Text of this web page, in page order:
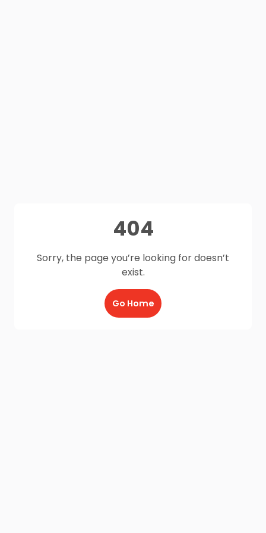
404
Sorry, the page you’re looking for doesn’t
exist.
Go Home